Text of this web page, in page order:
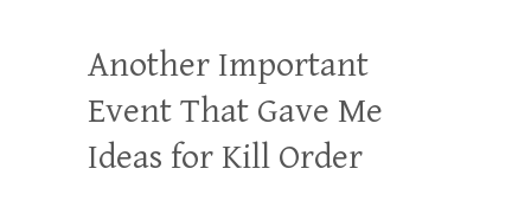
Another Important
Event That Gave Me
Ideas for Kill Order